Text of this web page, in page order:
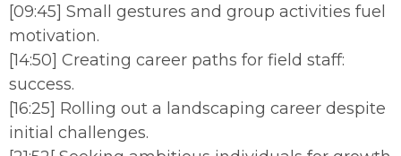
[09:45] Small gestures and group activities fuel
motivation.
[14:50] Creating career paths for field staff:
success.
[16:25] Rolling out a landscaping career despite
initial challenges.